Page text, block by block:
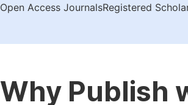
Open Access JournalsRegistered
Why Publish